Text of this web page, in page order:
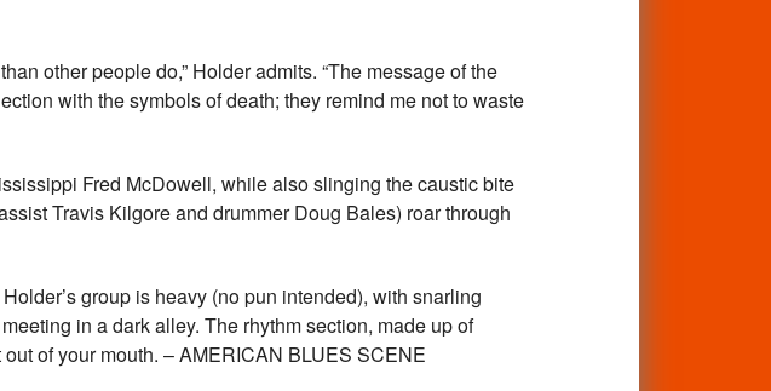
other people do,” Holder admits. “The message of the
with the symbols of death; they remind me not to waste
Fred McDowell, while also slinging the caustic bite
Travis Kilgore and drummer Doug Bales) roar through
group is heavy (no pun intended), with snarling
in a dark alley. The rhythm section, made up of
of your mouth. – AMERICAN BLUES SCENE